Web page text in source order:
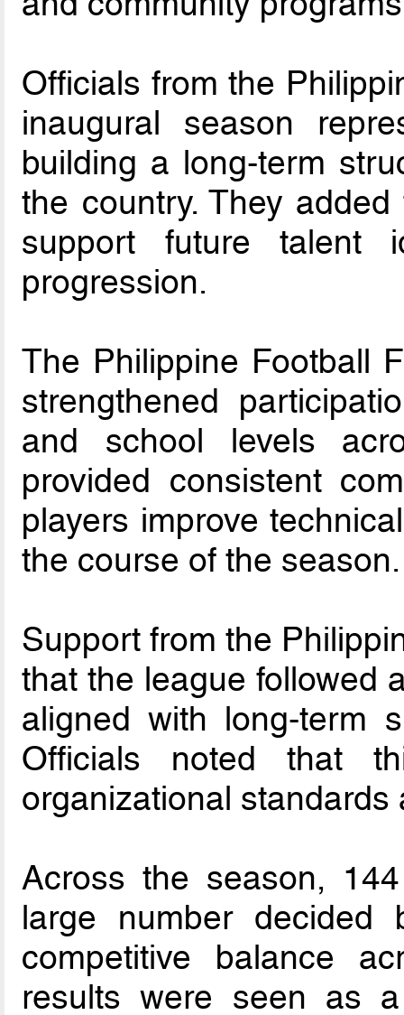
Officials from the
inaugural season
building a long-term
the country. They
support future talent
progression.
The Philippine Football
strengthened
and school levels
provided consistent
players improve
the course of the season.
Support from the
that the league followed
aligned with long-term
Officials noted that
organizational standards
Across the season,
large number decided
competitive balance
results were seen as